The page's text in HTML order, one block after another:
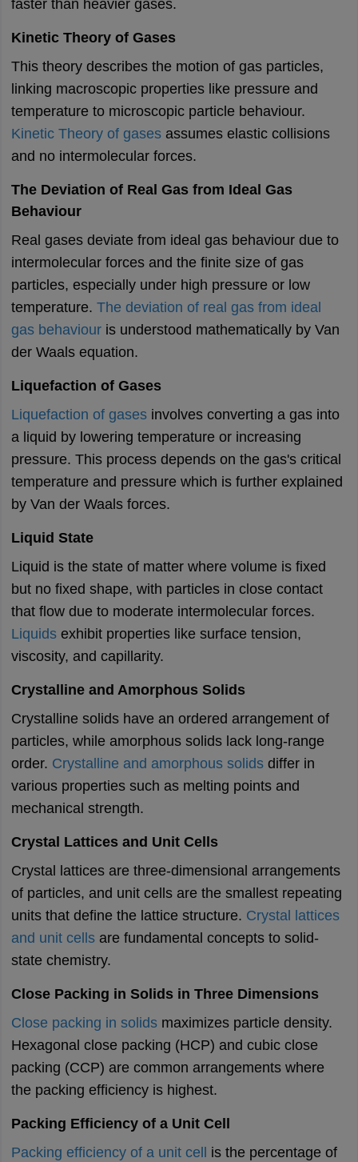
faster than heavier gases.
Kinetic Theory of Gases
This theory describes the motion of gas particles,
linking macroscopic properties like pressure and
temperature to microscopic particle behaviour.
Kinetic Theory of gasesassumes elastic collisions
and no intermolecular forces.
The Deviation of Real Gas from Ideal Gas
Behaviour
Real gases deviate from ideal gas behaviour due to
intermolecular forces and the finite size of gas
particles, especially under high pressure or low
temperature. The deviation of real gas from ideal
gas behaviouris understood mathematically by Van
der Waals equation.
Liquefaction of Gases
Liquefaction of gases involves converting a gas into
a liquid by lowering temperature or increasing
pressure. This process depends on the gas's critical
temperature and pressure which is further explained
by Van der Waals forces.
Liquid State
Liquid is the state of matter where volume is fixed
but no fixed shape, with particles in close contact
that flow due to moderate intermolecular forces.
Liquidsexhibit properties like surface tension,
viscosity, and capillarity.
Crystalline and Amorphous Solids
Crystalline solids have an ordered arrangement of
particles, while amorphous solids lack long-range
order. Crystalline and amorphous solidsdiffer in
various properties such as melting points and
mechanical strength.
Crystal Lattices and Unit Cells
Crystal lattices are three-dimensional arrangements
of particles, and unit cells are the smallest repeating
units that define the lattice structure. Crystal lattices
and unit cellsare fundamental concepts to solid-
state chemistry.
Close Packing in Solids in Three Dimensions
Close packing in solids maximizes particle density.
Hexagonal close packing (HCP) and cubic close
packing (CCP) are common arrangements where
the packing efficiency is highest.
Packing Efficiency of a Unit Cell
Packing efficiency of a unit cell
is the percentage of